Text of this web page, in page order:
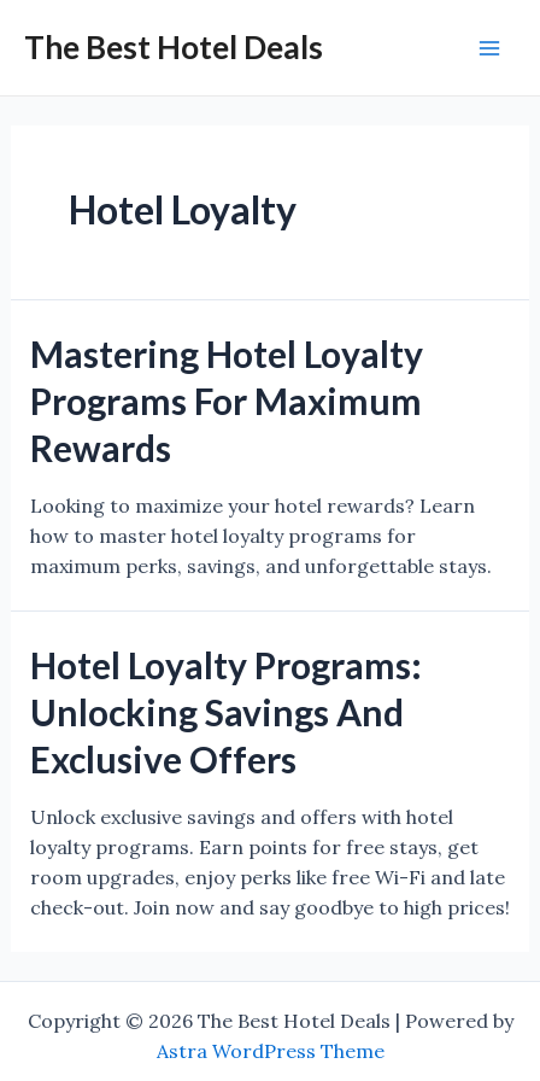
The Best Hotel Deals
Hotel Loyalty
Mastering Hotel Loyalty
Programs For Maximum
Rewards
Looking to maximize your hotel rewards? Learn
how to master hotel loyalty programs for
maximum perks, savings, and unforgettable stays.
Hotel Loyalty Programs:
Unlocking Savings And
Exclusive Offers
Unlock exclusive savings and offers with hotel
loyalty programs. Earn points for free stays, get
room upgrades, enjoy perks like free Wi-Fi and late
check-out. Join now and say goodbye to high prices!
Copyright © 2026 The Best Hotel Deals | Powered by
Astra WordPress Theme